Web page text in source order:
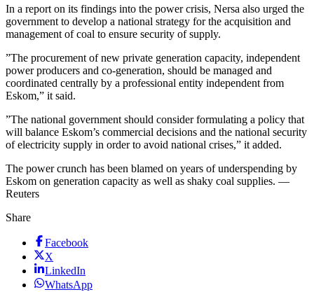
In a report on its findings into the power crisis, Nersa also urged the
government to develop a national strategy for the acquisition and
management of coal to ensure security of supply.
”The procurement of new private generation capacity, independent
power producers and co-generation, should be managed and
coordinated centrally by a professional entity independent from
Eskom,” it said.
”The national government should consider formulating a policy that
will balance Eskom’s commercial decisions and the national security
of electricity supply in order to avoid national crises,” it added.
The power crunch has been blamed on years of underspending by
Eskom on generation capacity as well as shaky coal supplies. —
Reuters
Share
Facebook
X
LinkedIn
WhatsApp